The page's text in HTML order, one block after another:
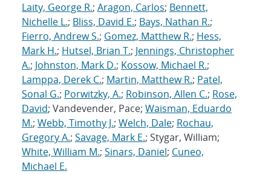
Laity, George R.; Aragon, Carlos; Bennett,
Nichelle L.; Bliss, David E.; Bays, Nathan R.;
Fierro, Andrew S.; Gomez, Matthew R.; Hess,
Mark H.; Hutsel, Brian T.; Jennings, Christopher
A.; Johnston, Mark D.; Kossow, Michael R.;
Lamppa, Derek C.; Martin, Matthew R.; Patel,
Sonal G.; Porwitzky, A.; Robinson, Allen C.; Rose,
David; Vandevender, Pace; Waisman, Eduardo
M.; Webb, Timothy J.; Welch, Dale; Rochau,
Gregory A.; Savage, Mark E.; Stygar, William;
White, William M.; Sinars, Daniel; Cuneo,
Michael E.